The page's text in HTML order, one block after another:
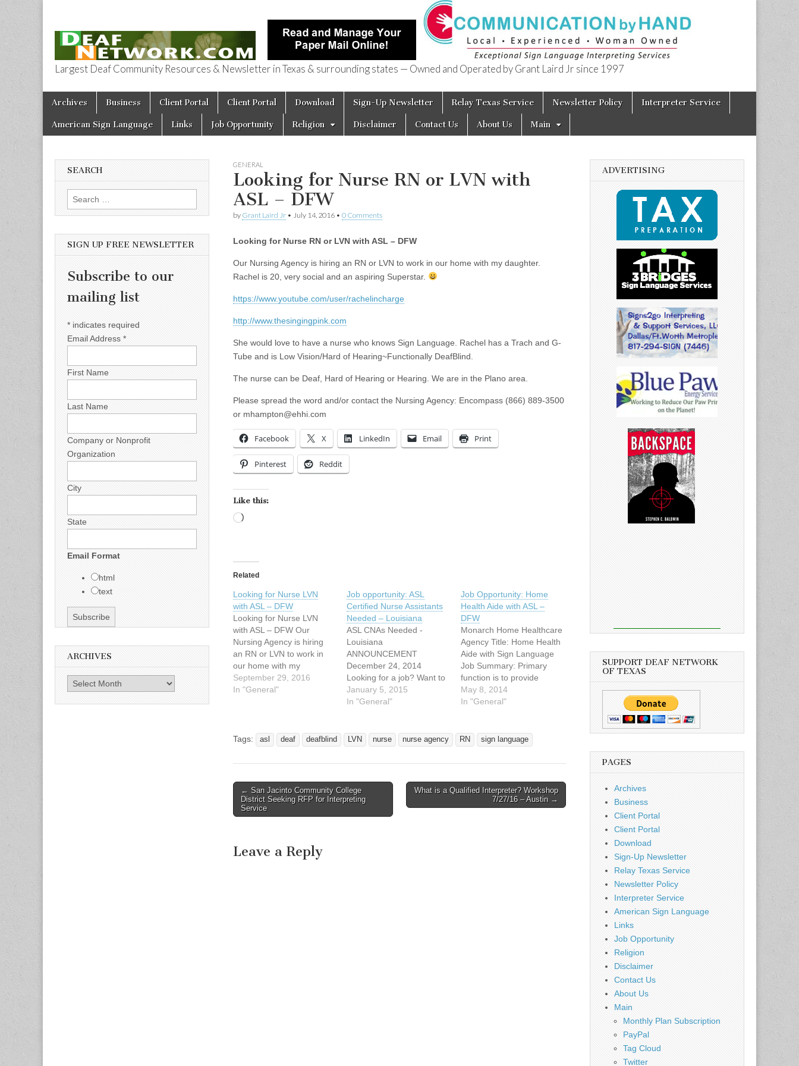
Deaf Network of Texas
Largest Deaf Community Resources & Newsletter in Texas & surrounding states — Owned and Operated by Grant Laird Jr since 1997
Main menu
Skip to content
Archives Business Client Portal Client Portal Download Sign-Up Newsletter Relay Texas Service Newsletter Policy Interpreter Service
American Sign Language Links Job Opportunity Religion Disclaimer Contact Us About Us Main
GENERAL
Looking for Nurse RN or LVN with
ASL – DFW
by Grant Laird Jr • July 14, 2016 • 0 Comments
Looking for Nurse RN or LVN with ASL – DFW
Our Nursing Agency is hiring an RN or LVN to work in our home with my daughter.
Rachel is 20, very social and an aspiring Superstar.
https://www.youtube.com/user/rachelincharge
http://www.thesingingpink.com
She would love to have a nurse who knows Sign Language. Rachel has a Trach and G-
Tube and is Low Vision/Hard of Hearing~Functionally DeafBlind.
The nurse can be Deaf, Hard of Hearing or Hearing. We are in the Plano area.
Please spread the word and/or contact the Nursing Agency: Encompass (866) 889-3500
or mhampton@ehhi.com
Facebook X LinkedIn Email Print
Pinterest Reddit
Like this:
Related
Looking for Nurse LVN
with ASL – DFW
Looking for Nurse LVN
with ASL – DFW Our
Nursing Agency is hiring
an RN or LVN to work in
our home with my
daughter. Rachel is 21,
very social and an aspiring
http://www.thesingingpink.c
om She would love to have
September 29, 2016
In "General"
Job opportunity: ASL
Certified Nurse Assistants
Needed – Louisiana
ASL CNAs Needed -
Louisiana
ANNOUNCEMENT
December 24, 2014
Looking for a job? Want to
be part of Amelia Manor?
Amelia Manor Nursing
position of Certified Nurse
Assistants (CNAs) who are
Language (ASL)…
January 5, 2015
In "General"
Job Opportunity: Home
Health Aide with ASL –
DFW
Monarch Home Healthcare
Agency Title: Home Health
Aide with Sign Language
Job Summary: Primary
function is to provide
personal healthcare and
related services to the
providing a safe and clean
environment, work
observations and…
May 8, 2014
In "General"
Tags: asl deaf deafblind LVN nurse nurse agency RN sign language
Post navigation
← San Jacinto Community College
District Seeking RFP for Interpreting
Service
What is a Qualified Interpreter? Workshop
7/27/16 – Austin →
Leave a Reply
SEARCH
Search for:
SIGN UP FREE NEWSLETTER
Subscribe to our
mailing list
* indicates required
Email Address *
First Name
Last Name
Company or Nonprofit
Organization
City
State
Email Format
html
text
ARCHIVES
Archives
ADVERTISING
SUPPORT DEAF NETWORK
OF TEXAS
PAGES
Archives
Business
Client Portal
Client Portal
Download
Sign-Up Newsletter
Relay Texas Service
Newsletter Policy
Interpreter Service
American Sign Language
Links
Job Opportunity
Religion
Disclaimer
Contact Us
About Us
Main
Monthly Plan Subscription
PayPal
Tag Cloud
Twitter